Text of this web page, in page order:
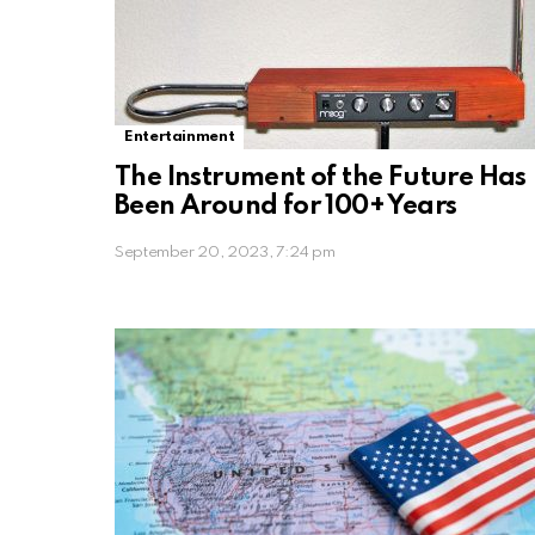
Entertainment
The Instrument of the Future Has
Been Around for 100+ Years
September 20, 2023, 7:24 pm